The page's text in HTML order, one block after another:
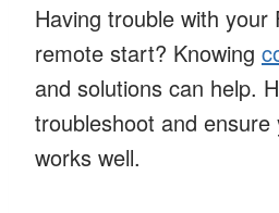
Having trouble with your
remote start? Knowing
and solutions can help.
troubleshoot and ensure
works well.